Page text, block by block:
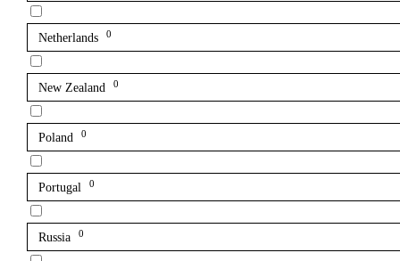
Netherlands 0
New Zealand 0
Poland 0
Portugal 0
Russia 0